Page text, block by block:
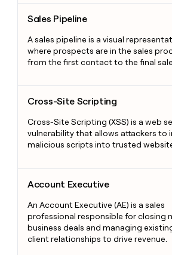
Sales Pipeline
A sales pipeline is a visual
where prospects are in the sales
from the first contact to the final sale.
Cross-Site Scripting
Cross-Site Scripting (XSS) is a web
vulnerability that allows attackers to
malicious scripts into trusted
Account Executive
An Account Executive (AE) is a sales
professional responsible for closing
business deals and managing
client relationships to drive revenue.